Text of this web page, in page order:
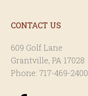
CONTACT US
609 Golf Lane
Grantville, PA 17028
Phone: 717-469-2400